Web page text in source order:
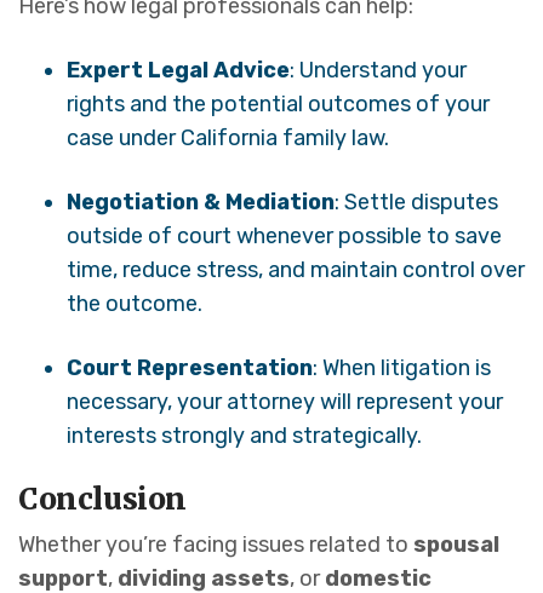
Here’s how legal professionals can help:
Expert Legal Advice: Understand your
rights and the potential outcomes of your
case under California family law.
Negotiation & Mediation: Settle disputes
outside of court whenever possible to save
time, reduce stress, and maintain control over
the outcome.
Court Representation: When litigation is
necessary, your attorney will represent your
interests strongly and strategically.
Conclusion
Whether you’re facing issues related to spousal
support, dividing assets, ordomestic